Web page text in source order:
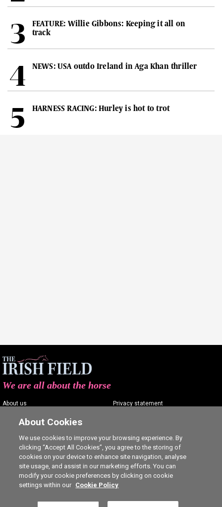
FEATURE: Willie Gibbons: Keeping it all on
track
NEWS: USA outdo Ireland in Aga Khan thriller
HARNESS RACING: Hurley is hot to trot
We are all about the horse
About us
Contact us
Careers
Privacy statement
Commenting policy
Cookie Settings
About Cookies
We use cookies to improve your browsing experience. By
clicking “Accept All Cookies”, you agree to the storing of
cookies on your device to enhance site navigation, analyse
site usage, and assist in our marketing efforts. You can
modify your cookie preferences by clicking on cookie
settings within our Cookie Policy